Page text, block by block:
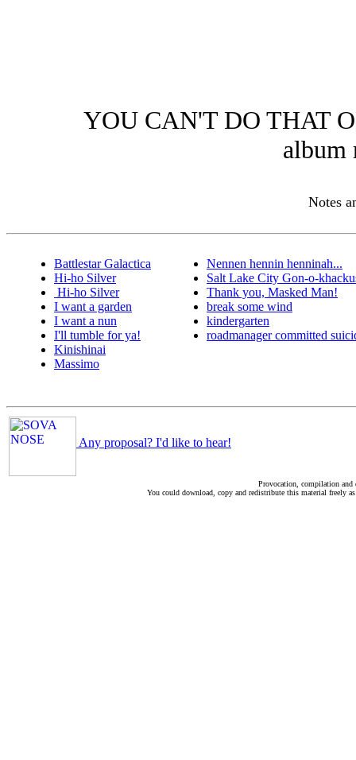
YOU CAN'T DO THAT
album
Notes
Battlestar Galactica
Hi-ho Silver
Hi-ho Silver
I want a garden
I want a nun
I'll tumble for ya!
Kinishinai
Massimo
Nennen hennin henninah...
Salt Lake City Gon-o-
Thank you, Masked Man!
break some wind
kindergarten
roadmanager committed
Any proposal? I'd like to hear!
Provocation, compilation
You could download, copy and redistribute this material freely